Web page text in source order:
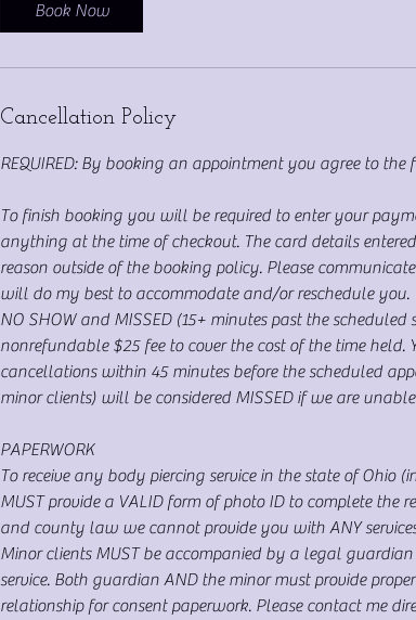
Book Now
Cancellation Policy
REQUIRED: By booking an appointment you agree to
To finish booking you will be required to enter your
anything at the time of checkout. The card details
reason outside of the booking policy. Please
will do my best to accommodate and/or reschedule you.
NO SHOW and MISSED (15+ minutes past the
nonrefundable $25 fee to cover the cost of the time
cancellations within 45 minutes before the scheduled
minor clients) will be considered MISSED if we are
PAPERWORK
To receive any body piercing service in the state of Ohio
MUST provide a VALID form of photo ID to complete the
and county law we cannot provide you with ANY
Minor clients MUST be accompanied by a legal
service. Both guardian AND the minor must provide
relationship for consent paperwork. Please contact me